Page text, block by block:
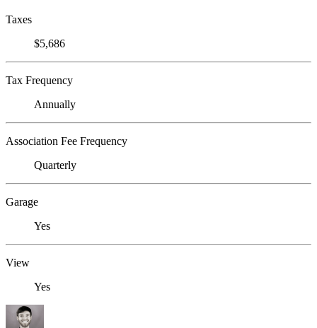
Taxes
$5,686
Tax Frequency
Annually
Association Fee Frequency
Quarterly
Garage
Yes
View
Yes